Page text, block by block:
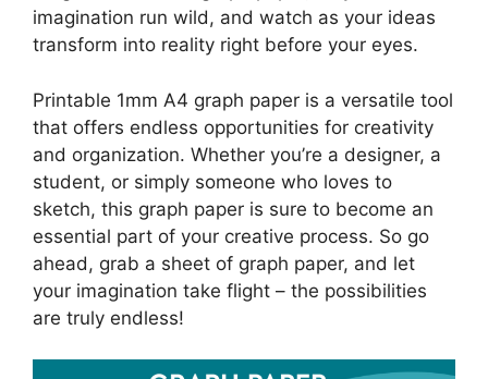
imagination run wild, and watch as your ideas
transform into reality right before your eyes.
Printable 1mm A4 graph paper is a versatile tool
that offers endless opportunities for creativity
and organization. Whether you’re a designer, a
student, or simply someone who loves to
sketch, this graph paper is sure to become an
essential part of your creative process. So go
ahead, grab a sheet of graph paper, and let
your imagination take flight – the possibilities
are truly endless!